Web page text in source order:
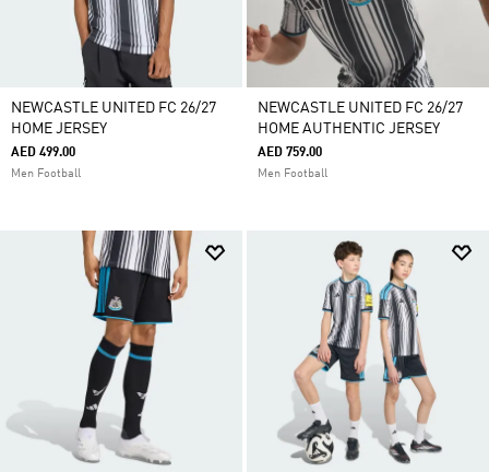
NEWCASTLE UNITED FC 26/27
HOME JERSEY
AED 499.00
Men Football
NEWCASTLE UNITED FC 26/27
HOME AUTHENTIC JERSEY
AED 759.00
Men Football